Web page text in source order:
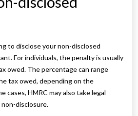
to disclose your non-disclosed
For individuals, the penalty is usually
owed. The percentage can range
tax owed, depending on the
cases, HMRC may also take legal
disclosure.